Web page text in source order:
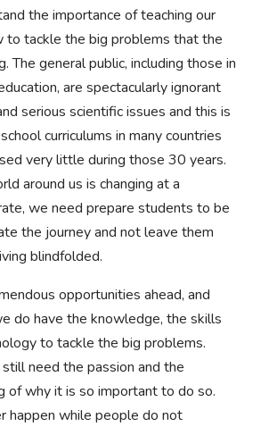
the importance of teaching our
to tackle the big problems that the
The general public, including those in
are spectacularly ignorant
serious scientific issues and this is
curriculums in many countries
very little during those 30 years.
around us is changing at a
we need prepare students to be
the journey and not leave them
blindfolded.
opportunities ahead, and
do have the knowledge, the skills
to tackle the big problems.
need the passion and the
of why it is so important to do so.
happen while people do not